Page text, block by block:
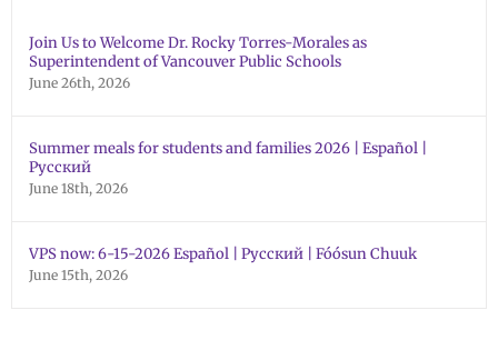
Join Us to Welcome Dr. Rocky Torres-Morales as
Superintendent of Vancouver Public Schools
June 26th, 2026
Summer meals for students and families 2026 | Español |
Русский
June 18th, 2026
VPS now: 6-15-2026 Español | Русский | Fóósun Chuuk
June 15th, 2026